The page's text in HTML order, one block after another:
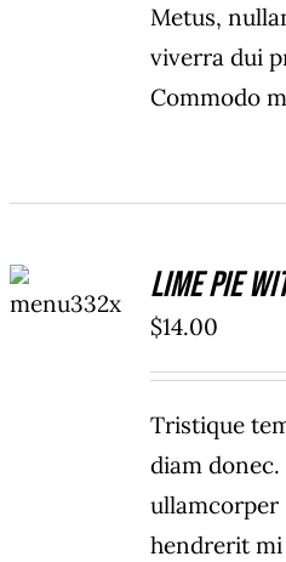
Metus,
viverra dui
Commodo
CART
/
Lime Pie
$14.00
Tristique
diam
ullamcorper
hendrerit